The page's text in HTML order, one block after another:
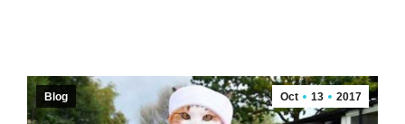
Oct 13 2017
Blog